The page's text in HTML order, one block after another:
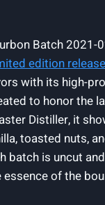
Batch ⁢2021-
edition
with‍ its ⁢high-
⁤to ‌honor‌ the
Distiller,⁣ it
toasted nuts,
batch ⁣is uncut
of​ the